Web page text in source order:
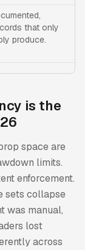
that only
produce.
is the
space are
limits.
enforcement.
sets collapse
was manual,
lost
across